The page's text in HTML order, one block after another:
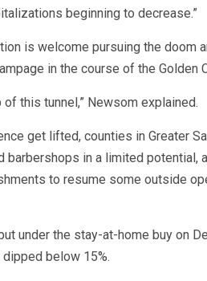
beginning to decrease.”
is welcome pursuing the doom
in the course of the Golden
this tunnel,” Newsom explained.
get lifted, counties in Greater
barbershops in a limited potential,
to resume some outside
under the stay-at-home buy on
below 15%.